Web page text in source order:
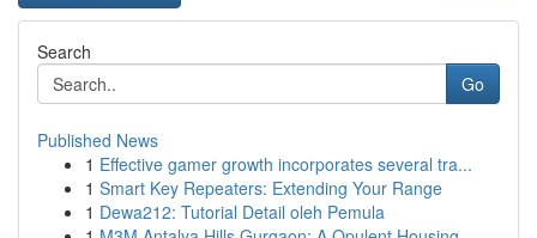
Search
Go
Published News
1 Effective gamer growth incorporates several tra...
1 Smart Key Repeaters: Extending Your Range
1 Dewa212: Tutorial Detail oleh Pemula